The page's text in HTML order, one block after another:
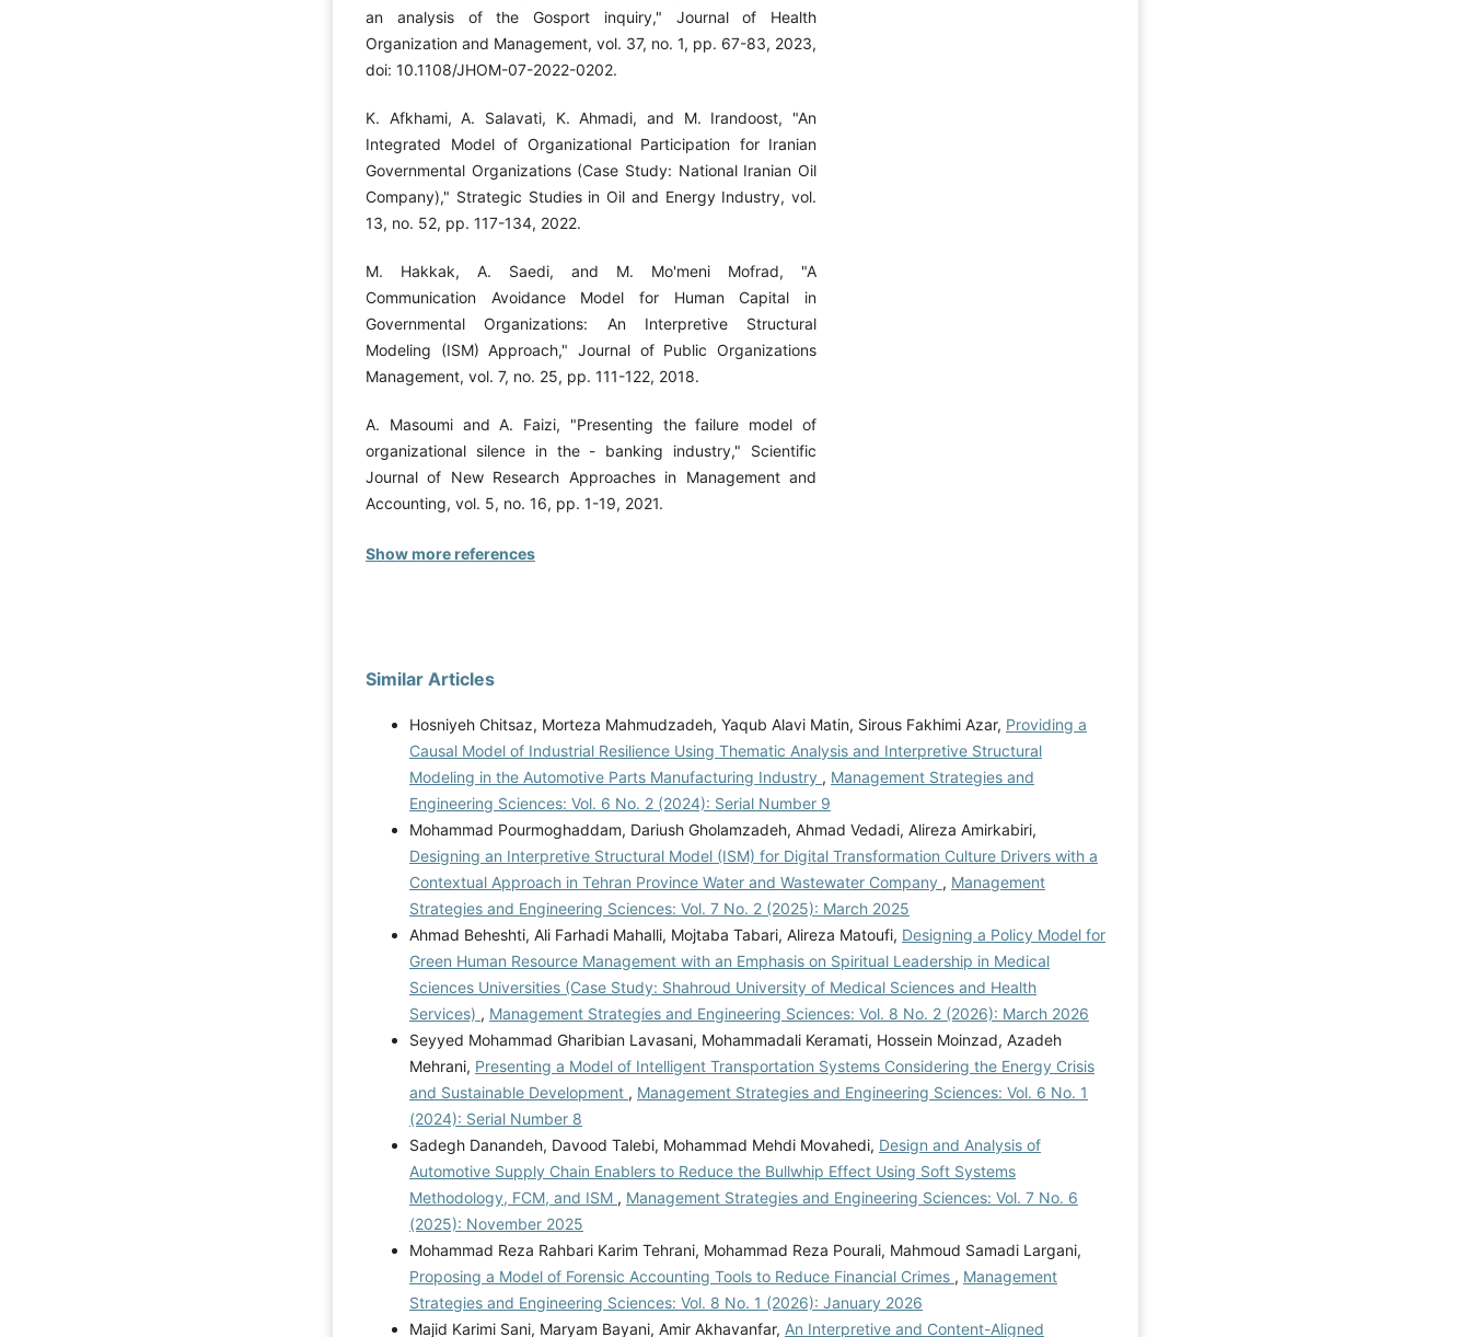
an analysis of the Gosport inquiry," Journal of Health
Organization and Management, vol. 37, no. 1, pp. 67-83, 2023,
doi: 10.1108/JHOM-07-2022-0202.
K. Afkhami, A. Salavati, K. Ahmadi, and M. Irandoost, "An
Integrated Model of Organizational Participation for Iranian
Governmental Organizations (Case Study: National Iranian Oil
Company)," Strategic Studies in Oil and Energy Industry, vol.
13, no. 52, pp. 117-134, 2022.
M. Hakkak, A. Saedi, and M. Mo'meni Mofrad, "A
Communication Avoidance Model for Human Capital in
Governmental Organizations: An Interpretive Structural
Modeling (ISM) Approach," Journal of Public Organizations
Management, vol. 7, no. 25, pp. 111-122, 2018.
A. Masoumi and A. Faizi, "Presenting the failure model of
organizational silence in the - banking industry," Scientific
Journal of New Research Approaches in Management and
Accounting, vol. 5, no. 16, pp. 1-19, 2021.
Show more references
Similar Articles
Hosniyeh Chitsaz, Morteza Mahmudzadeh, Yaqub Alavi Matin, Sirous Fakhimi Azar, Providing a
Causal Model of Industrial Resilience Using Thematic Analysis and Interpretive Structural
Modeling in the Automotive Parts Manufacturing Industry , Management Strategies and
Engineering Sciences: Vol. 6 No. 2 (2024): Serial Number 9
Mohammad Pourmoghaddam, Dariush Gholamzadeh, Ahmad Vedadi, Alireza Amirkabiri,
Designing an Interpretive Structural Model (ISM) for Digital Transformation Culture Drivers with a
Contextual Approach in Tehran Province Water and Wastewater Company , Management
Strategies and Engineering Sciences: Vol. 7 No. 2 (2025): March 2025
Ahmad Beheshti, Ali Farhadi Mahalli, Mojtaba Tabari, Alireza Matoufi, Designing a Policy Model for
Green Human Resource Management with an Emphasis on Spiritual Leadership in Medical
Sciences Universities (Case Study: Shahroud University of Medical Sciences and Health
Services) , Management Strategies and Engineering Sciences: Vol. 8 No. 2 (2026): March 2026
Seyyed Mohammad Gharibian Lavasani, Mohammadali Keramati, Hossein Moinzad, Azadeh
Mehrani, Presenting a Model of Intelligent Transportation Systems Considering the Energy Crisis
and Sustainable Development , Management Strategies and Engineering Sciences: Vol. 6 No. 1
(2024): Serial Number 8
Sadegh Danandeh, Davood Talebi, Mohammad Mehdi Movahedi, Design and Analysis of
Automotive Supply Chain Enablers to Reduce the Bullwhip Effect Using Soft Systems
Methodology, FCM, and ISM , Management Strategies and Engineering Sciences: Vol. 7 No. 6
(2025): November 2025
Mohammad Reza Rahbari Karim Tehrani, Mohammad Reza Pourali, Mahmoud Samadi Largani,
Proposing a Model of Forensic Accounting Tools to Reduce Financial Crimes , Management
Strategies and Engineering Sciences: Vol. 8 No. 1 (2026): January 2026
Majid Karimi Sani, Maryam Bayani, Amir Akhavanfar, An Interpretive and Content-Aligned